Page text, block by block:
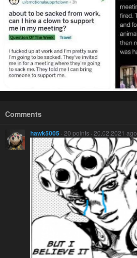
Comments
hawk5005 · 20 points · 20.02.2021 ago